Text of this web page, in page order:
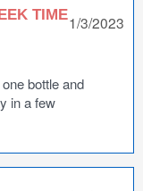
TIME1/3/2023
bottle and
in a few